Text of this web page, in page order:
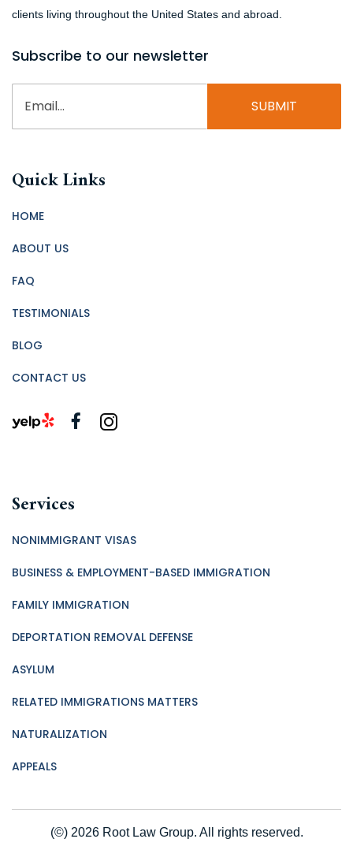
clients living throughout the United States and abroad.
Subscribe to our newsletter
Quick Links
HOME
ABOUT US
FAQ
TESTIMONIALS
BLOG
CONTACT US
Services
NONIMMIGRANT VISAS
BUSINESS & EMPLOYMENT-BASED IMMIGRATION
FAMILY IMMIGRATION
DEPORTATION REMOVAL DEFENSE
ASYLUM
RELATED IMMIGRATIONS MATTERS
NATURALIZATION
APPEALS
(©) 2026 Root Law Group. All rights reserved.